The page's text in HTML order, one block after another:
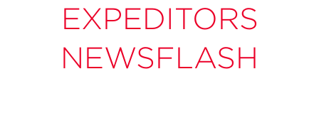
EXPEDITORS
NEWSFLASH